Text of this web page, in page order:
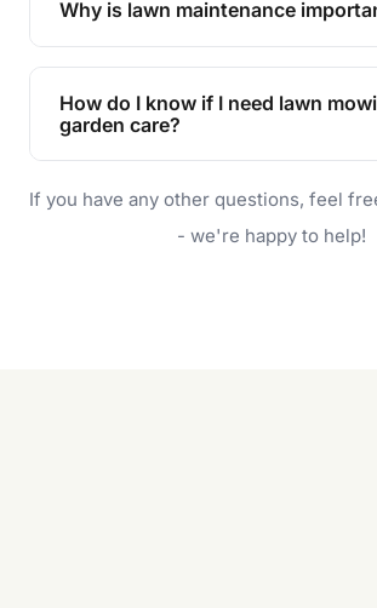
Why is lawn maintenance
Lawn maintenance improves curb
enhances property value, and
and enjoyable outdoor space for you
How do I know if I need lawn
garden care?
will do. For a complete outdoor
garden care services can handle
If you have any other questions, feel
- we're happy to help!